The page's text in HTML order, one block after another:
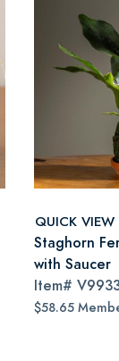
QUICK VIEW
Staghorn
with Saucer
Item#
$58.65